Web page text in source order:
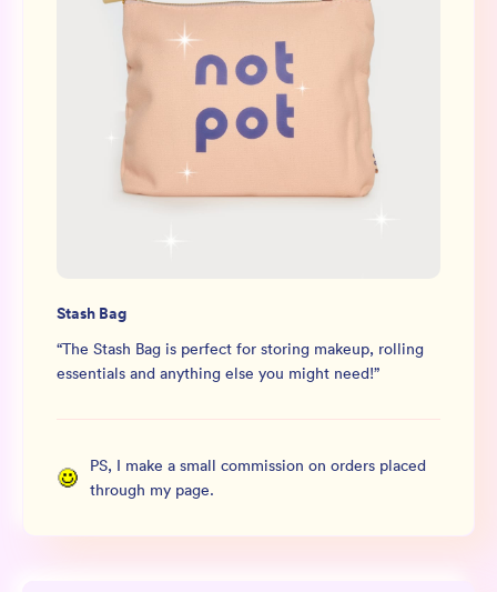
Stash Bag
“The Stash Bag is perfect for storing makeup, rolling
essentials and anything else you might need!”
PS, I make a small commission on orders placed
through my page.